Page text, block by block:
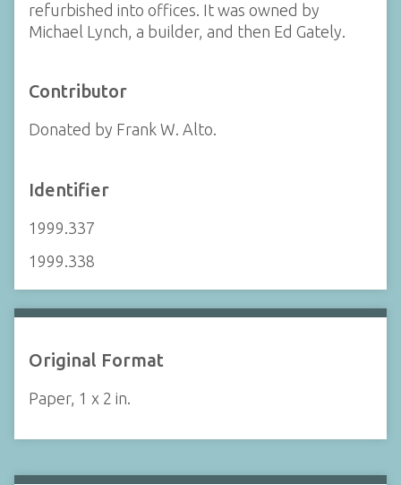
refurbished into offices. It was owned by
Michael Lynch, a builder, and then Ed Gately.
Contributor
Donated by Frank W. Alto.
Identifier
1999.337
1999.338
Original Format
Paper, 1 x 2 in.